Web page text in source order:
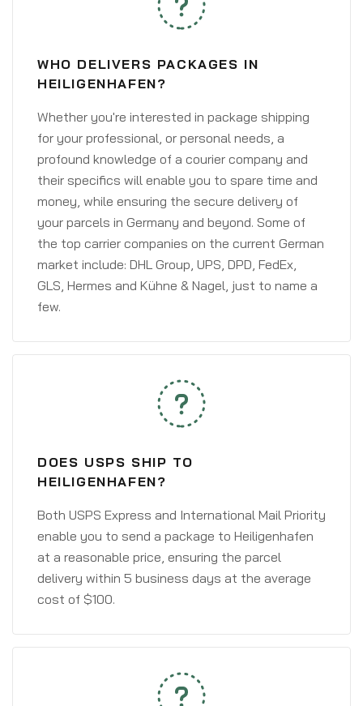
WHO DELIVERS PACKAGES IN
HEILIGENHAFEN?
Whether you're interested in package shipping
for your professional, or personal needs, a
profound knowledge of a courier company and
their specifics will enable you to spare time and
money, while ensuring the secure delivery of
your parcels in Germany and beyond. Some of
the top carrier companies on the current German
market include: DHL Group, UPS, DPD, FedEx,
GLS, Hermes and Kühne & Nagel, just to name a
few.
DOES USPS SHIP TO
HEILIGENHAFEN?
Both USPS Express and International Mail Priority
enable you to send a package to Heiligenhafen
at a reasonable price, ensuring the parcel
delivery within 5 business days at the average
cost of $100.